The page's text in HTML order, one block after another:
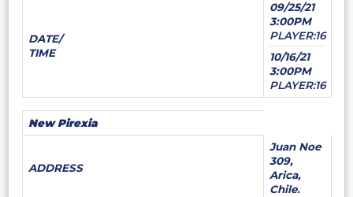
DATE/
TIME
09/25/21
3:00PM
PLAYER:16
10/16/21
3:00PM
PLAYER:16
New Pirexia
ADDRESS
Juan Noe
309,
Arica,
Chile.